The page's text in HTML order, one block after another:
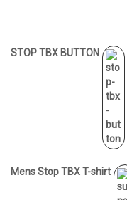
STOP TBX BUTTON
Mens Stop TBX T-shirt